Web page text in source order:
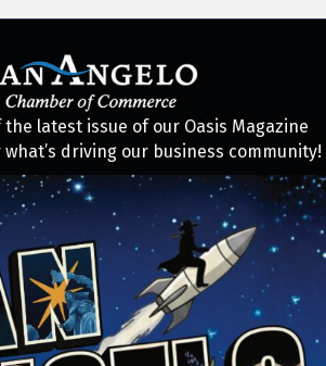
latest issue of our Oasis Magazine
driving our business community!